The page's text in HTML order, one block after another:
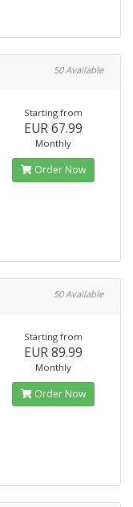
50 Available
Starting from
EUR 67.99
Monthly
Order Now
50 Available
Starting from
EUR 89.99
Monthly
Order Now